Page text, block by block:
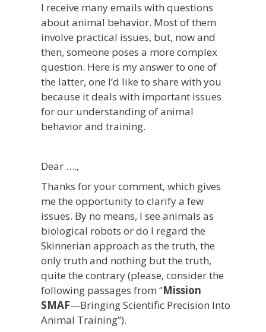
I receive many emails with questions
about animal behavior. Most of them
involve practical issues, but, now and
then, someone poses a more complex
question. Here is my answer to one of
the latter, one I’d like to share with you
because it deals with important issues
for our understanding of animal
behavior and training.
Dear ….,
Thanks for your comment, which gives
me the opportunity to clarify a few
issues. By no means, I see animals as
biological robots or do I regard the
Skinnerian approach as the truth, the
only truth and nothing but the truth,
quite the contrary (please, consider the
following passages from “Mission
SMAF—Bringing Scientific Precision Into
Animal Training”).